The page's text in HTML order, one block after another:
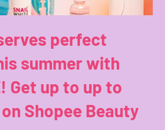
perfect
summer with
Get up to up to
Shopee Beauty